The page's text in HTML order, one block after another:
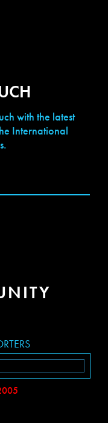
with the latest
International